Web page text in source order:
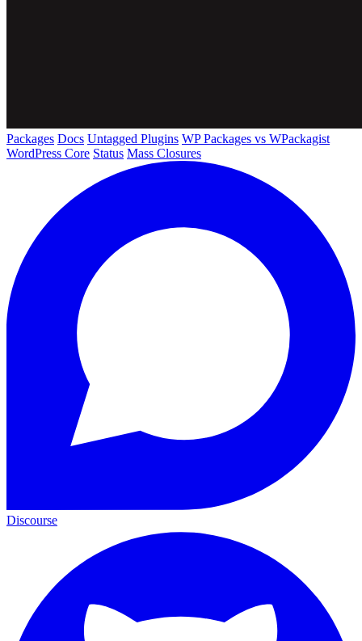
Packages Docs Untagged Plugins WP Packages vs WPackagist
WordPress Core Status Mass Closures
Discourse